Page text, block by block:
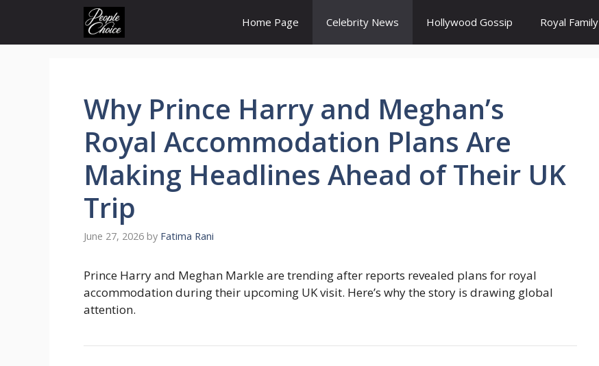
content
Home Page Celebrity News Hollywood Gossip Royal Family
Why Prince Harry and Meghan’s
Royal Accommodation Plans Are
Making Headlines Ahead of Their UK
Trip
June 27, 2026 by Fatima Rani
Prince Harry and Meghan Markle are trending after reports revealed plans for royal
accommodation during their upcoming UK visit. Here’s why the story is drawing global
attention.